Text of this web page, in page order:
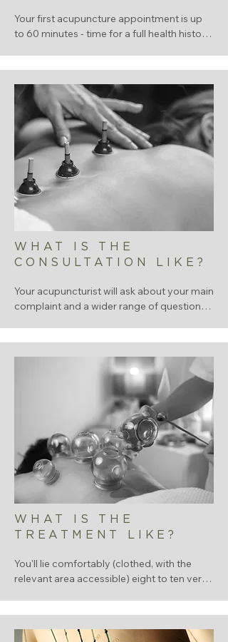
Your first acupuncture appointment is up
to 60 minutes - time for a full health history
WHAT IS THE
CONSULTATION LIKE?
Your acupuncturist will ask about your main
complaint and a wider range of questions
Traditional Chinese medicine reads
patterns from across the whole body,
outside of asking lots of questions we will
look at your tongue, take you pulse.  The
more we know, the more accurate the
treatment.
WHAT IS THE
TREATMENT LIKE?
You'll lie comfortably (clothed, with the
relevant area accessible) eight to ten very
nowhere near the area.